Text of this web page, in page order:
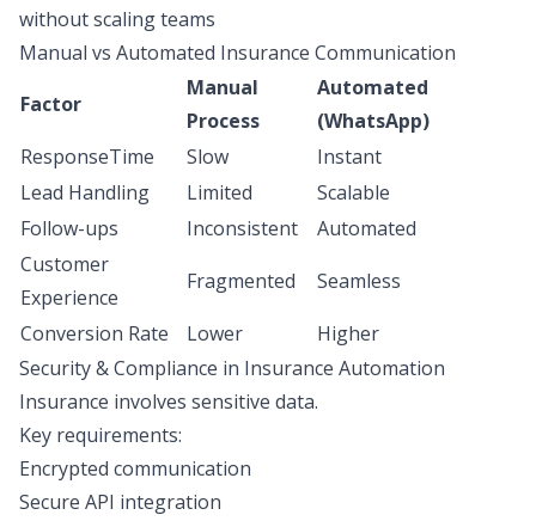
without scaling teams
Manual vs Automated Insurance Communication
Factor
Manual
Process
Automated
(WhatsApp)
ResponseTime
Slow
Instant
Lead Handling
Limited
Scalable
Follow-ups
Inconsistent
Automated
Customer
Experience
Fragmented
Seamless
Conversion Rate
Lower
Higher
Security & Compliance in Insurance Automation
Insurance involves sensitive data.
Key requirements:
Encrypted communication
Secure API integration